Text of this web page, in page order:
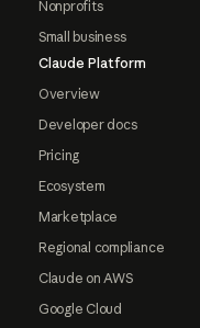
Nonprofits
Small business
Claude Platform
Overview
Developer docs
Pricing
Ecosystem
Marketplace
Regional compliance
Claude on AWS
Google Cloud